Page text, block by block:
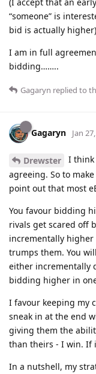
“someone” is
bid is actually
I am in full
bidding……..
Gagaryn replied to
Gagaryn Jan
Drewster
I think
agreeing. So to
point out that most
You favour bidding
rivals get scared off
incrementally
trumps them. You
either incrementally
bidding higher in
I favour keeping my
sneak in at the end
giving them the
than theirs - I win. If
In a nutshell, my